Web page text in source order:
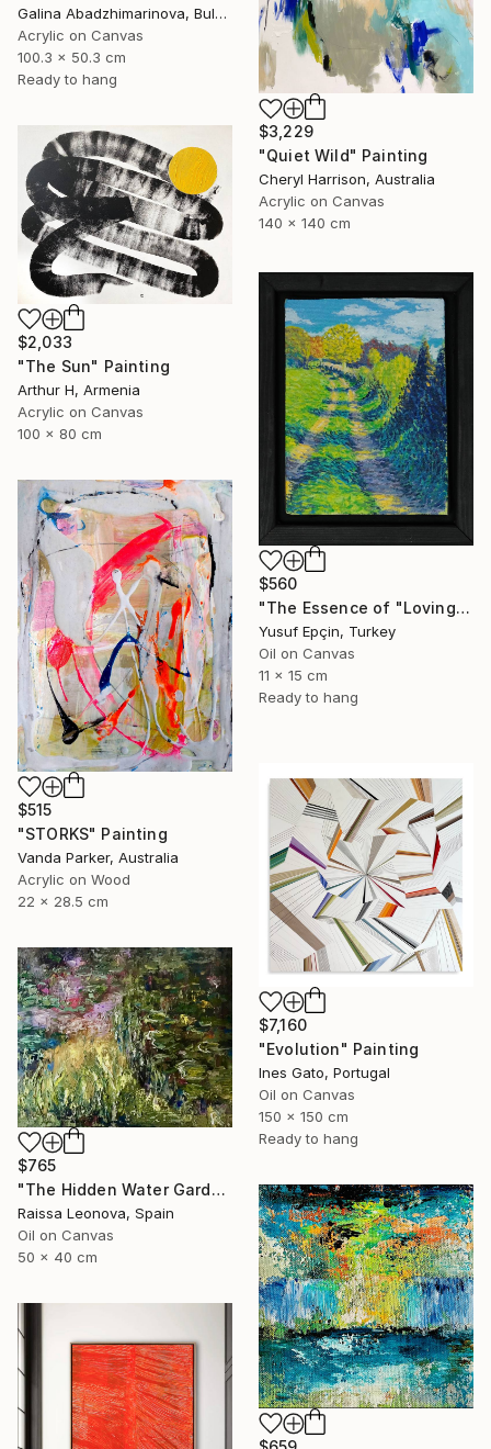
Galina Abadzhimarinova, Bulgaria
Acrylic on Canvas
100.3 x 50.3 cm
Ready to hang
$3,229
"Quiet Wild" Painting
Cheryl Harrison, Australia
Acrylic on Canvas
140 x 140 cm
$2,033
"The Sun" Painting
Arthur H, Armenia
Acrylic on Canvas
100 x 80 cm
$560
"The Essence of "Loving the Path"" Painting
Yusuf Epçin, Turkey
Oil on Canvas
11 x 15 cm
Ready to hang
$515
"STORKS" Painting
Vanda Parker, Australia
Acrylic on Wood
22 x 28.5 cm
$7,160
"Evolution" Painting
Ines Gato, Portugal
Oil on Canvas
150 x 150 cm
Ready to hang
$765
"The Hidden Water Garden – Original Impressionist Oil Painting" Painting
Raissa Leonova, Spain
Oil on Canvas
50 x 40 cm